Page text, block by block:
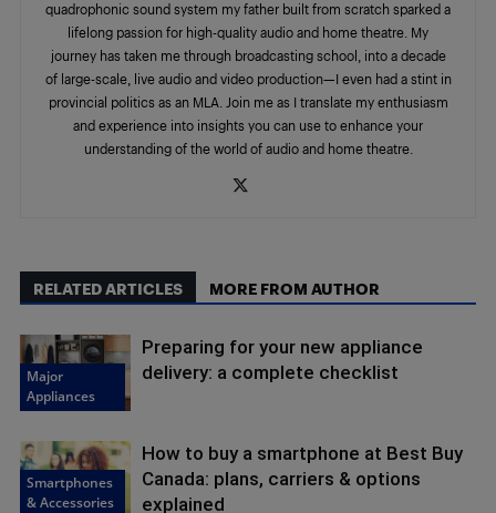
quadrophonic sound system my father built from scratch sparked a
lifelong passion for high-quality audio and home theatre. My
journey has taken me through broadcasting school, into a decade
of large-scale, live audio and video production—I even had a stint in
provincial politics as an MLA. Join me as I translate my enthusiasm
and experience into insights you can use to enhance your
understanding of the world of audio and home theatre.
RELATED ARTICLES MORE FROM AUTHOR
Major
Appliances
Preparing for your new appliance
delivery: a complete checklist
Smartphones
& Accessories
How to buy a smartphone at Best Buy
Canada: plans, carriers & options
explained